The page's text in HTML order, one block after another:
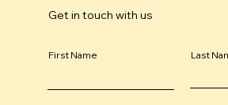
Get in touch with us
First Name Last